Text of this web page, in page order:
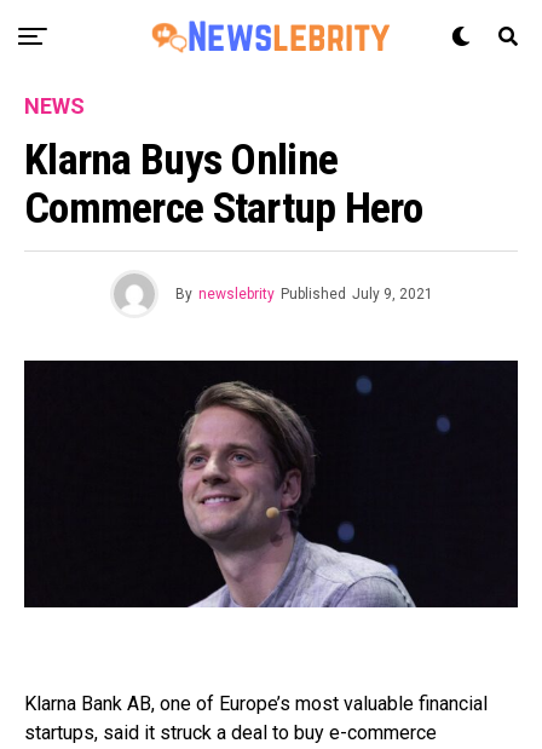
NEWS
Klarna Buys Online
Commerce Startup Hero
By newslebrity Published July 9, 2021
Klarna Bank AB, one of Europe’s most valuable financial
startups, said it struck a deal to buy e-commerce